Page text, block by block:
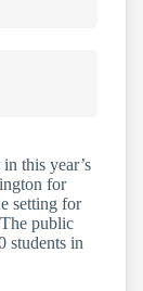
this year’s
for
setting for
public
students in